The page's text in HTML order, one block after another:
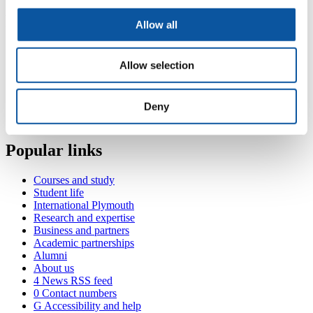
Allow all
Allow selection
Deny
Contact
Room 218, Cookworthy Building, Drake Circus, Plymouth,
hilary.duckett@plymouth.ac.uk
Popular links
Courses and study
Student life
International Plymouth
Research and expertise
Business and partners
Academic partnerships
Alumni
About us
4 News RSS feed
0 Contact numbers
G Accessibility and help